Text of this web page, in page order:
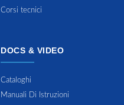
Corsi tecnici
DOCS & VIDEO
Cataloghi
Manuali Di Istruzioni